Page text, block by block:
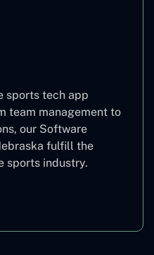
sports tech app
team management to
our Software
fulfill the
sports industry.